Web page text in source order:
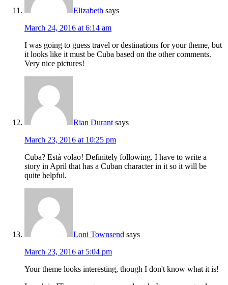
Elizabeth says
March 24, 2016 at 6:14 am
I was going to guess travel or destinations for your theme, but
it looks like it must be Cuba based on the other comments.
Very nice pictures!
Rian Durant says
March 23, 2016 at 10:25 pm
Cuba? Está volao! Definitely following. I have to write a
story in April that has a Cuban character in it so it will be
quite helpful.
Loni Townsend says
March 23, 2016 at 5:04 pm
Your theme looks interesting, though I don't know what it is!